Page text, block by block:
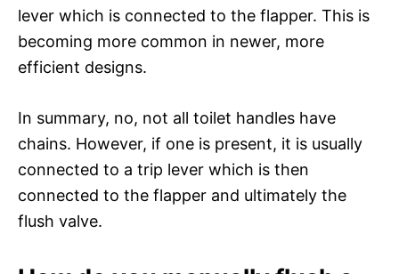
lever which is connected to the flapper. This is
becoming more common in newer, more
efficient designs.
In summary, no, not all toilet handles have
chains. However, if one is present, it is usually
connected to a trip lever which is then
connected to the flapper and ultimately the
flush valve.